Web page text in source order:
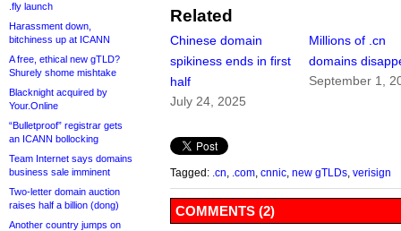
.fly launch
Harassment down,
bitchiness up at ICANN
A free, ethical new gTLD?
Shurely shome mishtake
Blacknight acquired by
Your.Online
“Bulletproof” registrar gets
an ICANN bollocking
Team Internet says domains
business sale imminent
Two-letter domain auction
raises half a billion (dong)
Another country jumps on
Related
Chinese domain
spikiness ends in first
half
July 24, 2025
Millions of .cn
domains
September 1,
Tagged: .cn .com cnnic new gTLDs verisign
COMMENTS (2)